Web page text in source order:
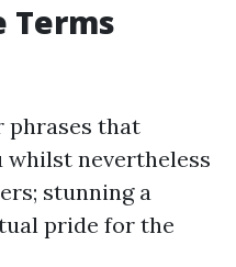
Terms
phrases that
whilst nevertheless
stunning a
pride for the